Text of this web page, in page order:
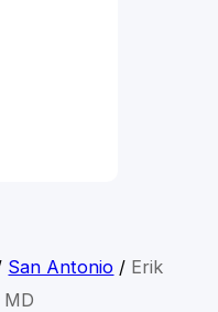
San Antonio / Erik